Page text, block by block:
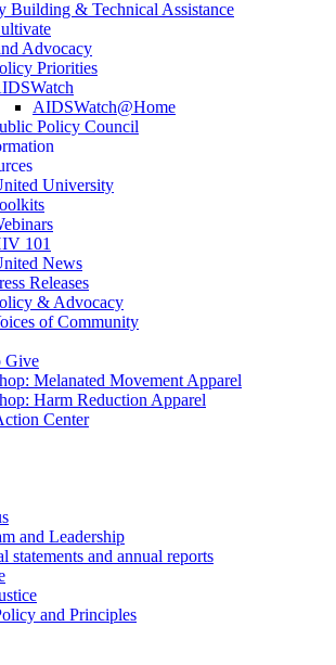
Building & Technical Assistance
Advocacy
Priorities
AIDSWatch@Home
Policy Council
University
101
News
Releases
& Advocacy
of Community
Give
Melanated Movement Apparel
Harm Reduction Apparel
Center
and Leadership
statements and annual reports
and Principles